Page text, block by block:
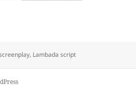
, Lambada script